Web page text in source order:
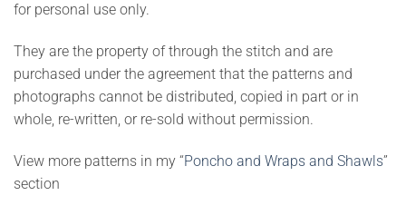
for personal use only.
They are the property of through the stitch and are
purchased under the agreement that the patterns and
photographs cannot be distributed, copied in part or in
whole, re-written, or re-sold without permission.
View more patterns in my “Poncho and Wraps and Shawls”
section